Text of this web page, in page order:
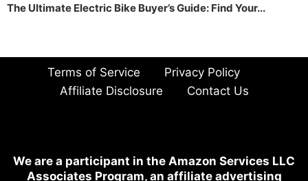
The Ultimate Electric Bike Buyer’s Guide: Find Your...
Terms of Service
Privacy Policy
Affiliate Disclosure
Contact Us
We are a participant in the Amazon Services LLC
Associates Program, an affiliate advertising